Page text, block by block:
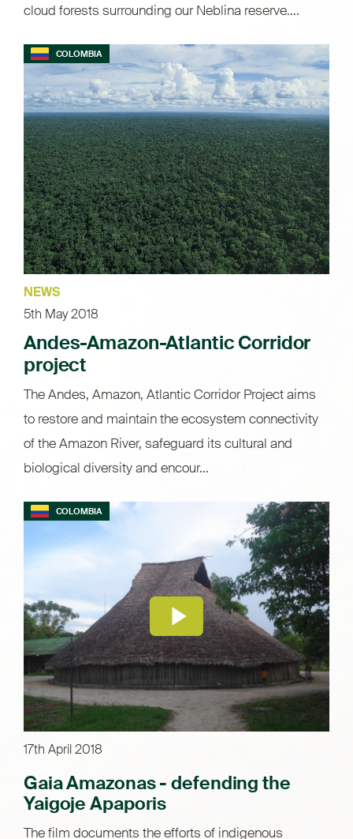
cloud forests surrounding our Neblina reserve....
COLOMBIA
NEWS
5th May 2018
Andes-Amazon-Atlantic Corridor
project
The Andes, Amazon, Atlantic Corridor Project aims
to restore and maintain the ecosystem connectivity
of the Amazon River, safeguard its cultural and
biological diversity and encour...
COLOMBIA
17th April 2018
Gaia Amazonas - defending the
Yaigoje Apaporis
The film documents the efforts of indigenous